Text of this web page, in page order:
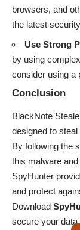
browsers, and
the latest
Use Strong
by using
consider using a
Conclusion
BlackNote
designed to
By following the
this malware
SpyHunter
and protect
Download
secure your data.